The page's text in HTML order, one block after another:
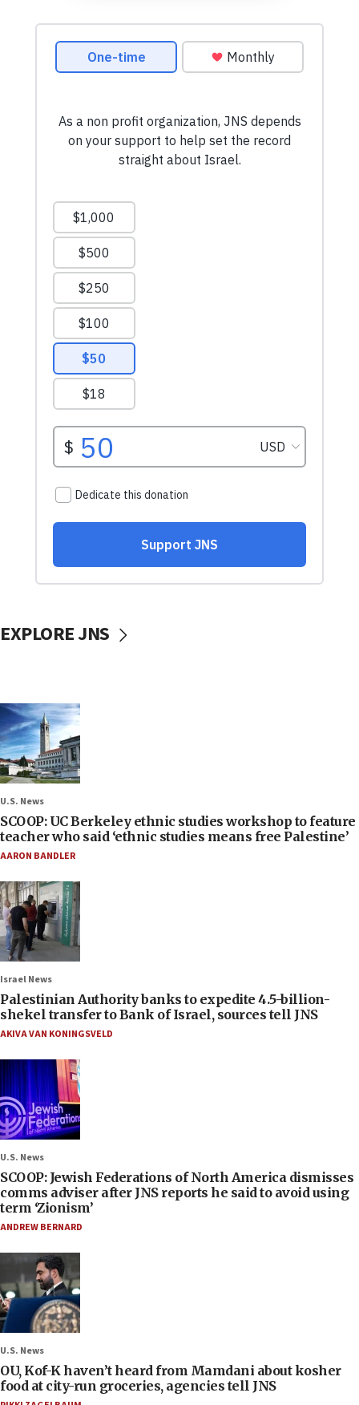
EXPLORE JNS
U.S. News
SCOOP: UC Berkeley ethnic studies workshop to feature
teacher who said ‘ethnic studies means free Palestine’
AARON BANDLER
Israel News
Palestinian Authority banks to expedite 4.5-billion-
shekel transfer to Bank of Israel, sources tell JNS
AKIVA VAN KONINGSVELD
U.S. News
SCOOP: Jewish Federations of North America dismisses
comms adviser after JNS reports he said to avoid using
term ‘Zionism’
ANDREW BERNARD
U.S. News
OU, Kof-K haven’t heard from Mamdani about kosher
food at city-run groceries, agencies tell JNS